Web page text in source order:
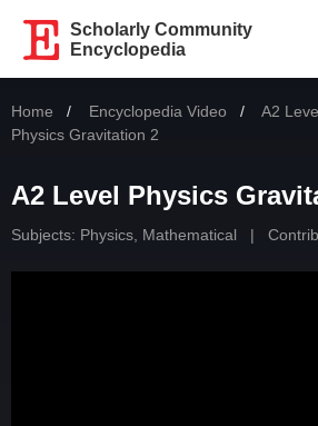
Scholarly Community
Encyclopedia
Home Encyclopedia Video A2
Physics Gravitation 2
A2 Level Physics
Subjects: Physics, Mathematical |